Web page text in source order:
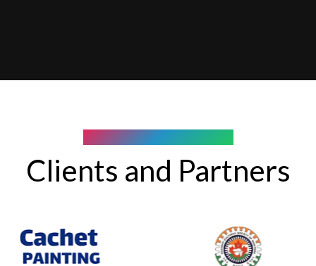
Clients and Partners